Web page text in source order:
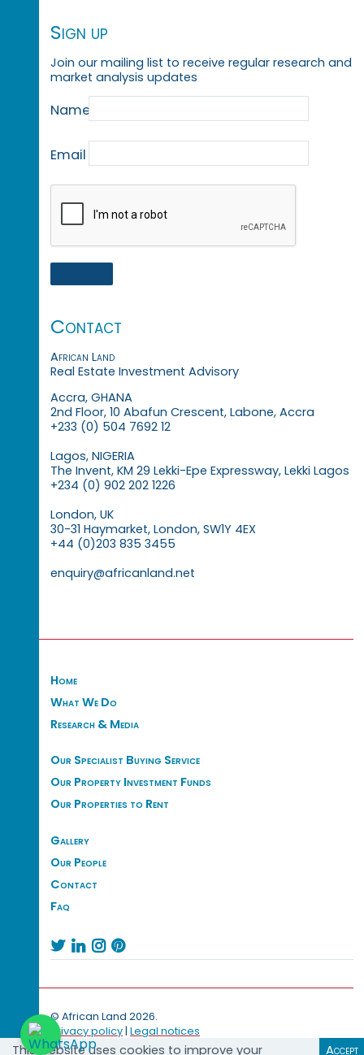
Sign up
Join our mailing list to receive regular research and
market analysis updates
Name
Email
Contact
African Land
Real Estate Investment Advisory
Accra, GHANA
2nd Floor, 10 Abafun Crescent, Labone, Accra
+233 (0) 504 7692 12
Lagos, NIGERIA
The Invent, KM 29 Lekki-Epe Expressway, Lekki Lagos
+234 (0) 902 202 1226
London, UK
30-31 Haymarket, London, SW1Y 4EX
+44 (0)203 835 3455
enquiry@africanland.net
Home
What We Do
Research & Media
Our Specialist Buying Service
Our Property Investment Funds
Our Properties to Rent
Gallery
Our People
Contact
Faq
   
© African Land 2026.
Privacy policy| Legal notices
This website uses cookies to improve your Accept